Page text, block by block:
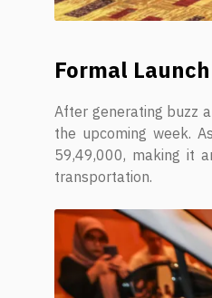
Formal
After generating buzz
the upcoming week.
59,49,000, making it
transportation.